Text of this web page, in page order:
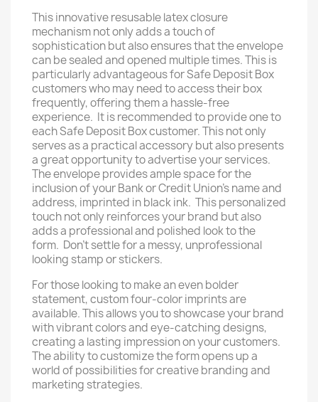
This innovative resusable latex closure
mechanism not only adds a touch of
sophistication but also ensures that the envelope
can be sealed and opened multiple times. This is
particularly advantageous for Safe Deposit Box
customers who may need to access their box
frequently, offering them a hassle-free
experience. It is recommended to provide one to
each Safe Deposit Box customer. This not only
serves as a practical accessory but also presents
a great opportunity to advertise your services.
The envelope provides ample space for the
inclusion of your Bank or Credit Union's name and
address, imprinted in black ink. This personalized
touch not only reinforces your brand but also
adds a professional and polished look to the
form. Don't settle for a messy, unprofessional
looking stamp or stickers.
For those looking to make an even bolder
statement, custom four-color imprints are
available. This allows you to showcase your brand
with vibrant colors and eye-catching designs,
creating a lasting impression on your customers.
The ability to customize the form opens up a
world of possibilities for creative branding and
marketing strategies.